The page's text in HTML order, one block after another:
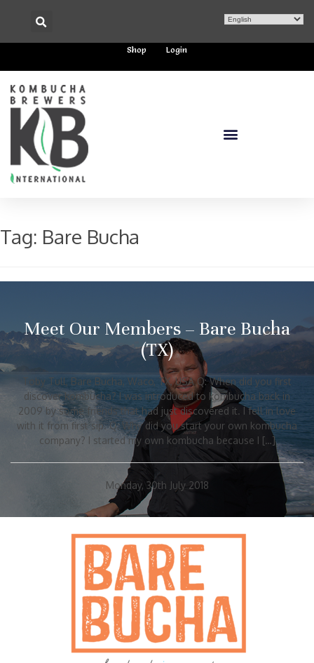
Shop Login
Tag: Bare Bucha
Meet Our Members – Bare Bucha
(TX)
Toby Tull, Bare Bucha, Waco, TX, USA Q: When did you first
discover kombucha? I was introduced to kombucha back in
2009 by some friends that had just discovered it. I fell in love
with it from first sip. Q: Why did you start your own kombucha
company? I started my own kombucha because I […]
Monday, 30th July 2018